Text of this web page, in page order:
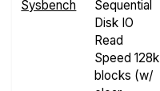
Sysbench
Sequential
Disk IO
Read
Speed 128k
blocks (w/